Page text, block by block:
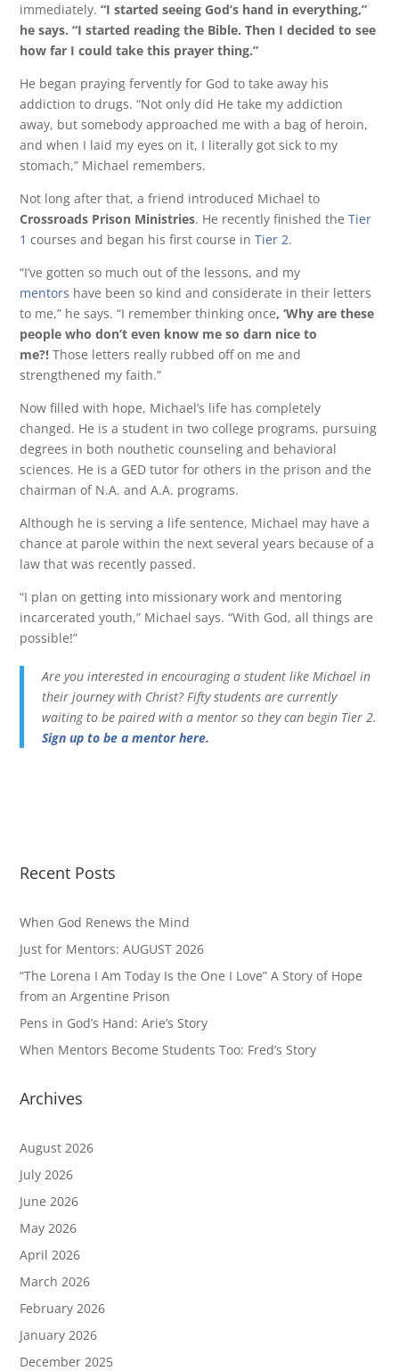
immediately.“I started seeing God’s hand in everything,”
he says. “I started reading the Bible. Then I decided to see
how far I could take this prayer thing.”
He began praying fervently for God to take away his
addiction to drugs. “Not only did He take my addiction
away, but somebody approached me with a bag of heroin,
and when I laid my eyes on it, I literally got sick to my
stomach,” Michael remembers.
Not long after that, a friend introduced Michael to
Crossroads Prison Ministries. He recently finished theTier
1courses and began his first course inTier 2.
“I’ve gotten so much out of the lessons, and my
mentors have been so kind and considerate in their letters
to me,” he says. “I remember thinking once, ‘Why are these
people who don’t even know me so darn nice to
me?! Those letters really rubbed off on me and
strengthened my faith.”
Now filled with hope, Michael’s life has completely
changed. He is a student in two college programs, pursuing
degrees in both nouthetic counseling and behavioral
sciences. He is a GED tutor for others in the prison and the
chairman of N.A. and A.A. programs.
Although he is serving a life sentence, Michael may have a
chance at parole within the next several years because of a
law that was recently passed.
“I plan on getting into missionary work and mentoring
incarcerated youth,” Michael says. “With God, all things are
possible!”
Are you interested in encouraging a student like Michael in
their journey with Christ? Fifty students are currently
waiting to be paired with a mentor so they can begin Tier 2.
Sign up to be a mentor here.
Recent Posts
When God Renews the Mind
Just for Mentors: AUGUST 2026
“The Lorena I Am Today Is the One I Love” A Story of Hope
from an Argentine Prison
Pens in God’s Hand: Arie’s Story
When Mentors Become Students Too: Fred’s Story
Archives
August 2026
July 2026
June 2026
May 2026
April 2026
March 2026
February 2026
January 2026
December 2025